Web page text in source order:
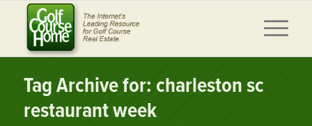
Tag Archive for: charleston sc
restaurant week